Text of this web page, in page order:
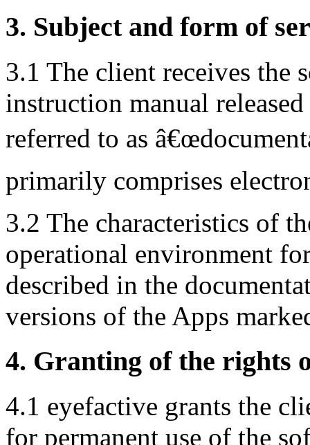
3. Subject and form of
3.1 The client receives the
instruction manual
referred to as
primarily comprises
3.2 The characteristics of
operational environment
described in the
versions of the Apps
4. Granting of the rights
4.1 eyefactive grants the
for permanent use of the